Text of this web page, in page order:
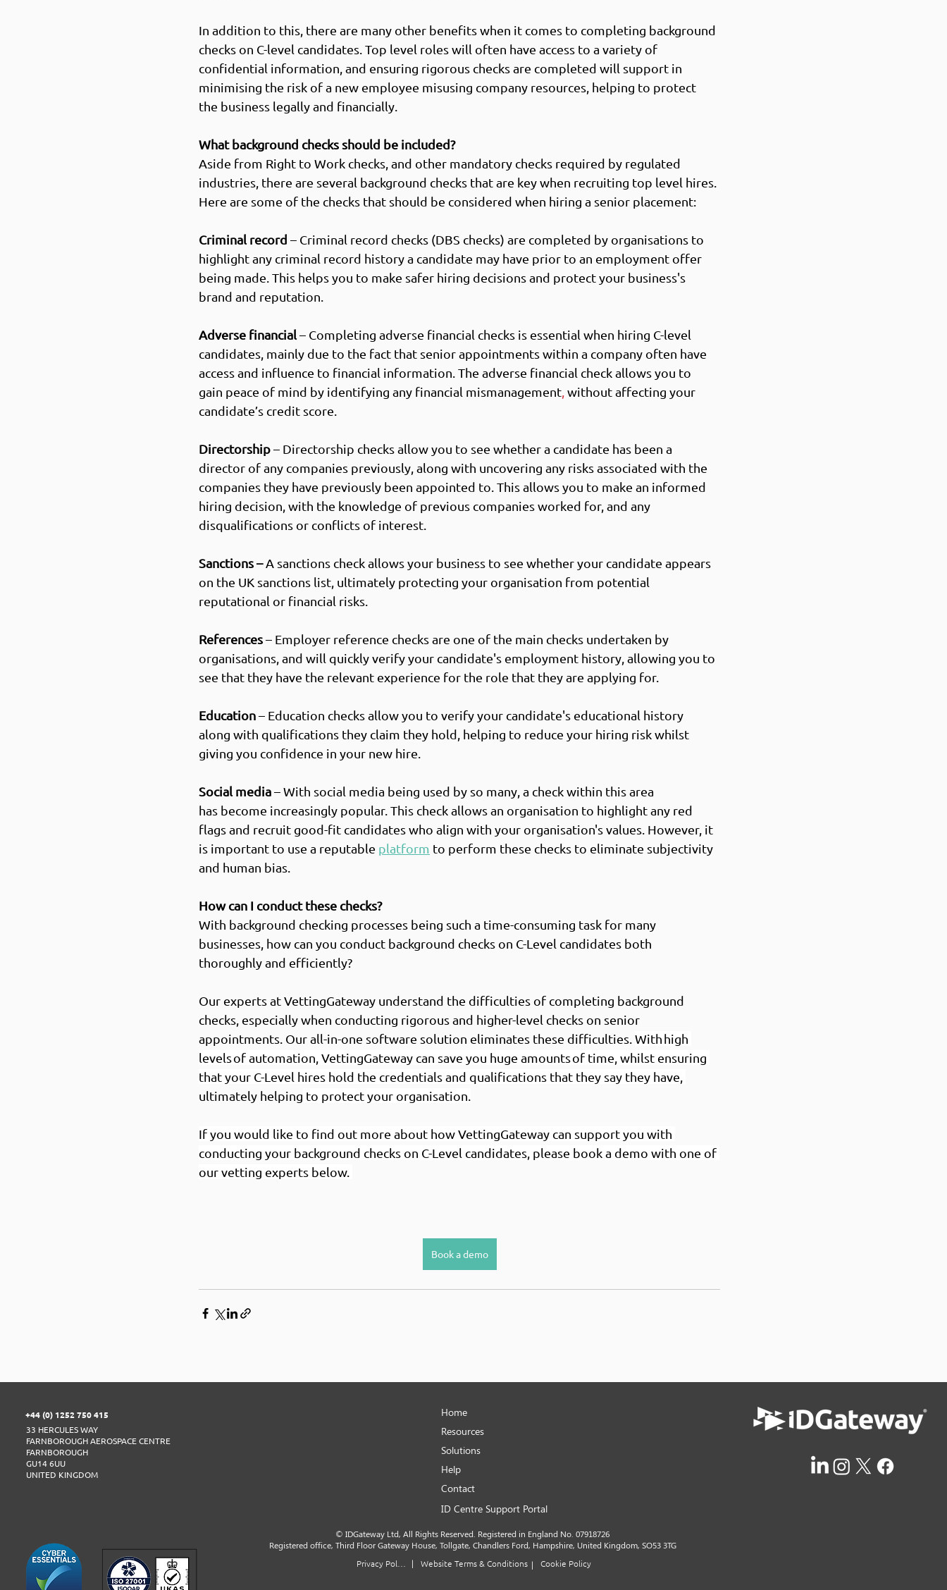
In addition to this, there are many other benefits when it comes to completing background
checks on C-level candidates. Top level roles will often have access to a variety of
confidential information, and ensuring rigorous checks are completed will support in
minimising the risk of a new employee misusing company resources, helping to protect
the business legally and financially.
What background checks should be included?
Aside from Right to Work checks, and other mandatory checks required by regulated
industries, there are several background checks that are key when recruiting top level hires.
Here are some of the checks that should be considered when hiring a senior placement:
Criminal record – Criminal record checks (DBS checks) are completed by organisations to
highlight any criminal record history a candidate may have prior to an employment offer
being made. This helps you to make safer hiring decisions and protect your business's
brand and reputation.
Adverse financial – Completing adverse financial checks is essential when hiring C-level
candidates, mainly due to the fact that senior appointments within a company often have
access and influence to financial information. The adverse financial check allows you to
gain peace of mind by identifying any financial mismanagement without affecting your
candidate’s credit score.
Directorship – Directorship checks allow you to see whether a candidate has been a
director of any companies previously, along with uncovering any risks associated with the
companies they have previously been appointed to. This allows you to make an informed
hiring decision, with the knowledge of previous companies worked for, and any
disqualifications or conflicts of interest.
Sanctions – A sanctions check allows your business to see whether your candidate appears
on the UK sanctions list, ultimately protecting your organisation from potential
reputational or financial risks.
References – Employer reference checks are one of the main checks undertaken by
organisations, and will quickly verify your candidate's employment history, allowing you to
see that they have the relevant experience for the role that they are applying for.
Education – Education checks allow you to verify your candidate's educational history
along with qualifications they claim they hold, helping to reduce your hiring risk whilst
giving you confidence in your new hire.
Social media – With social media being used by so many, a check within this area
has become increasingly popular. This check allows an organisation to highlight any red
flags and recruit good-fit candidates who align with your organisation's values. However, it
is important to use a reputable platform to perform these checks to eliminate subjectivity
and human bias.
How can I conduct these checks?
With background checking processes being such a time-consuming task for many
businesses, how can you conduct background checks on C-Level candidates both
thoroughly and efficiently?
Our experts at VettingGateway understand the difficulties of completing background
checks, especially when conducting rigorous and higher-level checks on senior
appointments. Our all-in-one software solution eliminates these difficulties. With high
levels of automation, VettingGateway can save you huge amounts of time, whilst ensuring
that your C-Level hires hold the credentials and qualifications that they say they have,
ultimately helping to protect your organisation.
If you would like to find out more about how VettingGateway can support you with
conducting your background checks on C-Level candidates, please book a demo with one of
our vetting experts below.
Book a demo
+44 (0) 1252 750 415
33 HERCULES WAY
FARNBOROUGH AEROSPACE CENTRE
FARNBOROUGH
GU14 6UU
UNITED KINGDOM
Home
Resources
Solutions
Help
Contact
ID Centre Support Portal
|
© IDGateway Ltd, All Rights Reserved. Registered in England No. 07918726
​Registered office, Third Floor Gateway House, Tollgate, Chandlers Ford, Hampshire, United Kingdom, SO53 3TG
| Website Terms & Conditions Cookie Policy